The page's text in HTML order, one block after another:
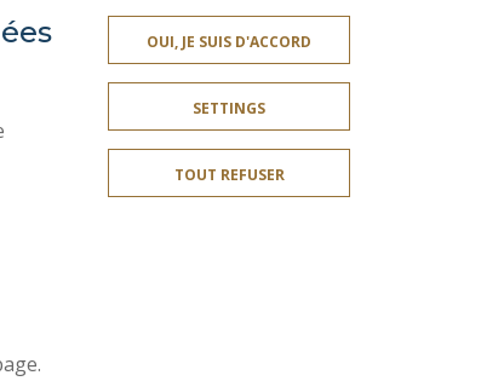
LEGAL INFORMATION
CREDITS
OUI, JE SUIS D'ACCORD
SETTINGS
TOUT REFUSER